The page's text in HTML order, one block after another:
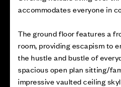
accommodates everyone in
The ground floor features a
room, providing escapism to
the hustle and bustle of
spacious open plan sitting/
impressive vaulted ceiling